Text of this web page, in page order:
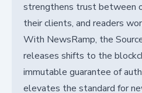
strengthens trust between
their clients, and readers
With NewsRamp, the
releases shifts to the
immutable guarantee of
elevates the standard for